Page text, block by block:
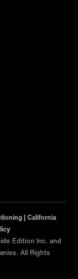
| California
Edition Inc. and
All Rights